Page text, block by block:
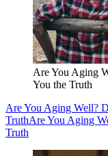
Are You Aging
You the Truth
Are You Aging Well?
TruthAre You Aging
Truth